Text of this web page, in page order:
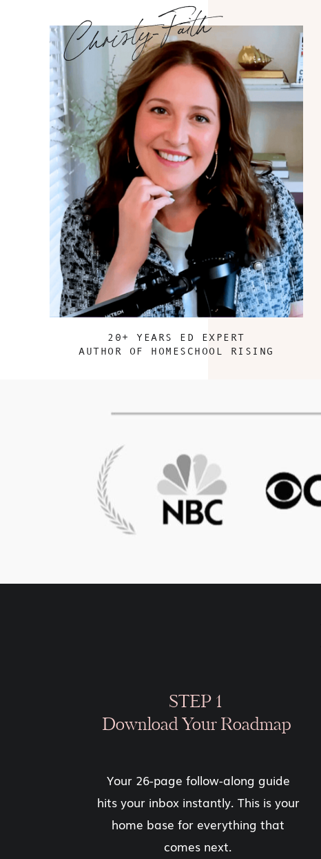
Christy-Faith
20+ YEARS ED EXPERT
AUTHOR OF HOMESCHOOL RISING
STEP 1
Download Your Roadmap
Your 26-page follow-along guide
hits your inbox instantly. This is your
home base for everything that
comes next.